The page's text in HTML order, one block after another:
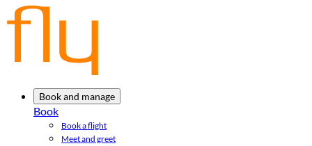
Book and manage
Book
Book a flight
Meet and greet